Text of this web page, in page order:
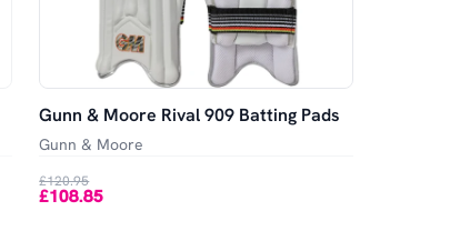
Gunn & Moore Rival 909 Batting Pads
Gunn & Moore
£120.95
£108.85